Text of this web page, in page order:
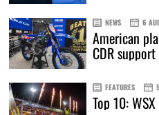
NEWS 6
American
CDR support
FEATURES
Top 10: